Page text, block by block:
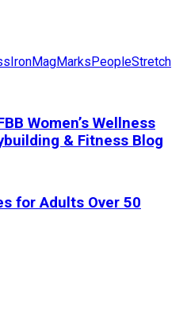
IronMagMarksPeopleStretch
Women’s Wellness
& Fitness Blog
for Adults Over 50